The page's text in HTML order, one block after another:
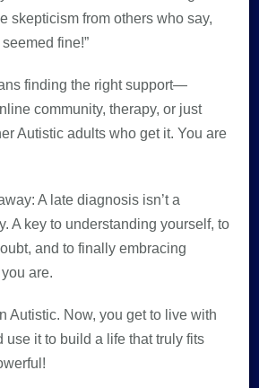
skepticism from others who say,
fine!”
finding the right support—
community, therapy, or just
Autistic adults who get it. You are
A late diagnosis isn’t a
A key to understanding yourself, to
and to finally embracing
are.
Autistic. Now, you get to live with
use it to build a life that truly fits